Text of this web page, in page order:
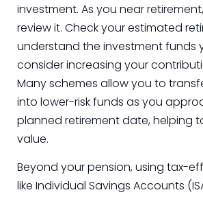
investment. As you near
review it. Check your estimated
understand the investment funds
consider increasing your
Many schemes allow you to
into lower-risk funds as you
planned retirement date, helping
value.
Beyond your pension, using tax-
like Individual Savings Accounts